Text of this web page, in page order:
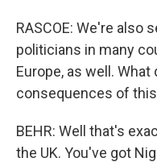
RASCOE: We're also
politicians in many
Europe, as well.
consequences of
BEHR: Well that's
the UK. You've got